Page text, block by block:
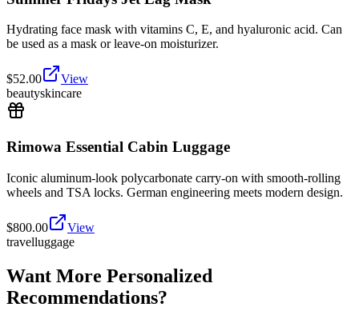
Hydrating face mask with vitamins C, E, and hyaluronic acid. Can
be used as a mask or leave-on moisturizer.
$52.00
View
beautyskincare
Rimowa Essential Cabin Luggage
Iconic aluminum-look polycarbonate carry-on with smooth-rolling
wheels and TSA locks. German engineering meets modern design.
$800.00
View
travelluggage
Want More Personalized
Recommendations?